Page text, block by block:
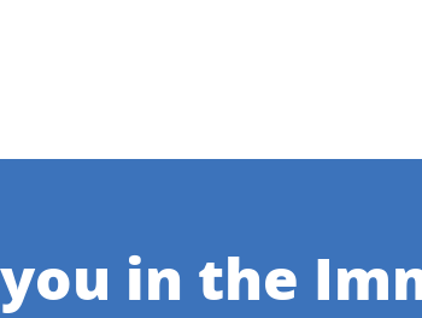
in the